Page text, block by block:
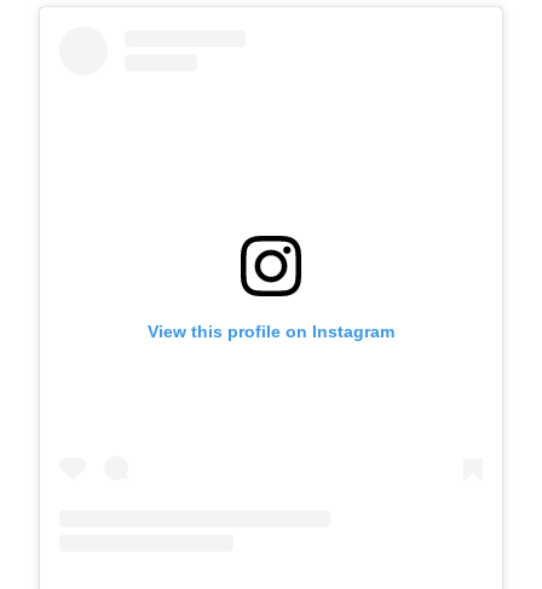
View this profile on Instagram